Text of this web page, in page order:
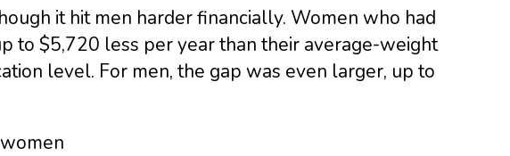
it hit men harder financially. Women who had
to $5,720 less per year than their average-weight
level. For men, the gap was even larger, up to